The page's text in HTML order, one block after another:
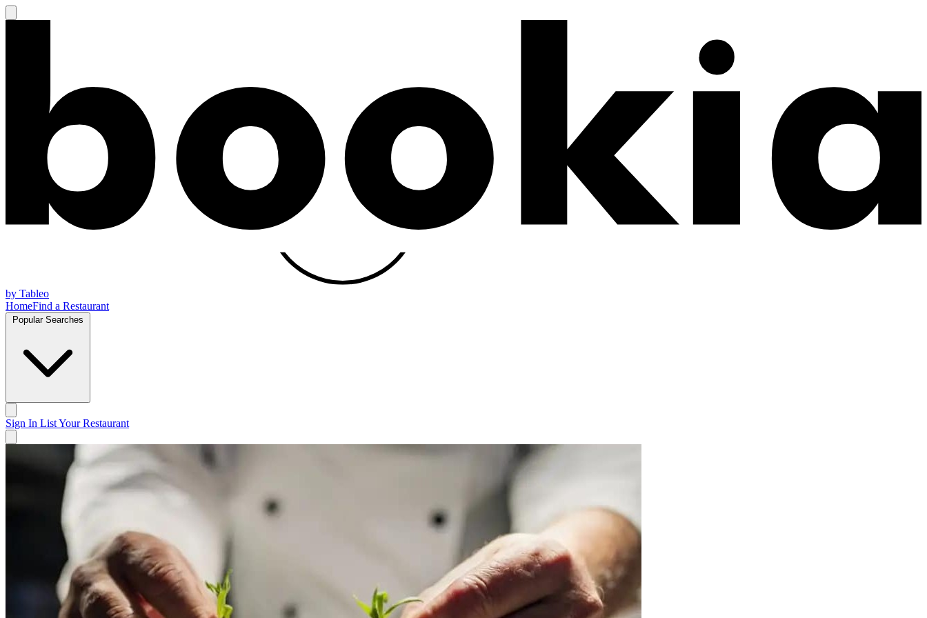
by Tableo
HomeFind a Restaurant
Sign In List Your Restaurant